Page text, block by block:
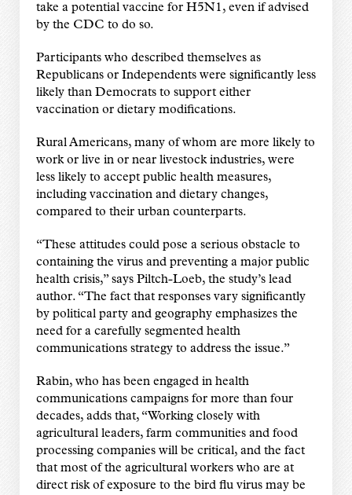
take a potential vaccine for H5N1, even if advised
by the CDC to do so.
Participants who described themselves as
Republicans or Independents were significantly less
likely than Democrats to support either
vaccination or dietary modifications.
Rural Americans, many of whom are more likely to
work or live in or near livestock industries, were
less likely to accept public health measures,
including vaccination and dietary changes,
compared to their urban counterparts.
“These attitudes could pose a serious obstacle to
containing the virus and preventing a major public
health crisis,” says Piltch-Loeb, the study’s lead
author. “The fact that responses vary significantly
by political party and geography emphasizes the
need for a carefully segmented health
communications strategy to address the issue.”
Rabin, who has been engaged in health
communications campaigns for more than four
decades, adds that, “Working closely with
agricultural leaders, farm communities and food
processing companies will be critical, and the fact
that most of the agricultural workers who are at
direct risk of exposure to the bird flu virus may be